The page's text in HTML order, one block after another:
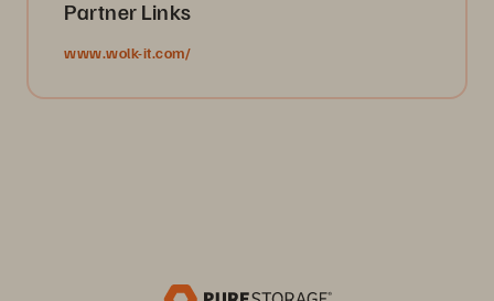
Partner Links
www.wolk-it.com/